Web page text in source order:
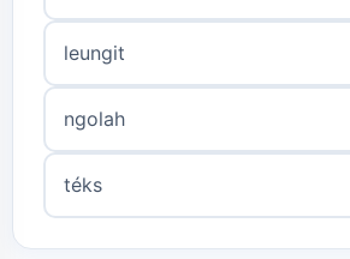
leungit
ngolah
téks